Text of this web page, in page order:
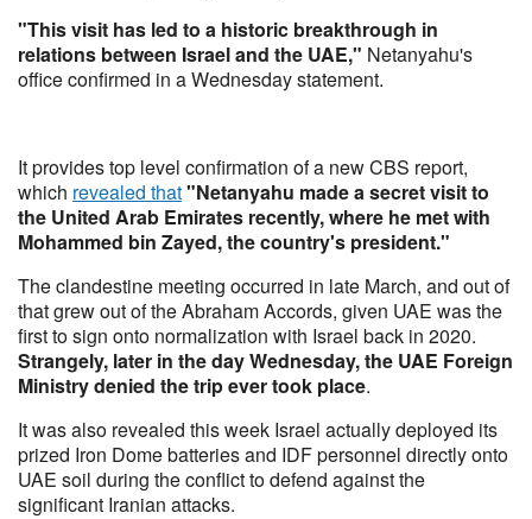
"This visit has led to a historic breakthrough in
relations between Israel and the UAE," Netanyahu's
office confirmed in a Wednesday statement.
It provides top level confirmation of a new CBS report,
which revealed that"Netanyahu made a secret visit to
the United Arab Emirates recently, where he met with
Mohammed bin Zayed, the country's president."
The clandestine meeting occurred in late March, and out of
that grew out of the Abraham Accords, given UAE was the
first to sign onto normalization with Israel back in 2020.
Strangely, later in the day Wednesday, the UAE Foreign
Ministry denied the trip ever took place.
It was also revealed this week Israel actually deployed its
prized Iron Dome batteries and IDF personnel directly onto
UAE soil during the conflict to defend against the
significant Iranian attacks.